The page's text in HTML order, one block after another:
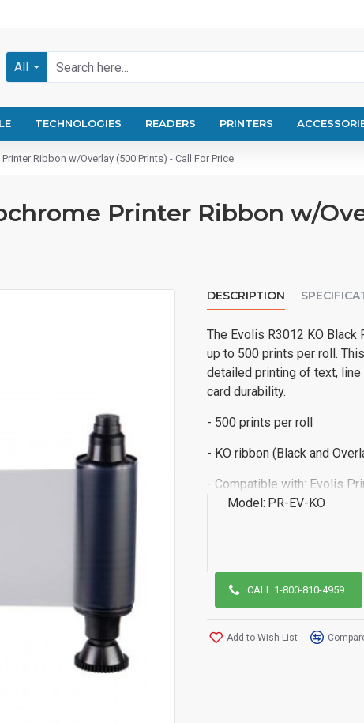
All
TECHNOLOGIES READERS PRINTERS
Ribbon w/Overlay (500 Prints) - Call For Price
Printer Ribbon w/
DESCRIPTION
The Evolis R3012 KO
up to 500 prints per roll.
detailed printing of text, line
card durability.
- 500 prints per roll
- KO ribbon (Black and
- Compatible with: Evolis
Model: PR-EV-KO
CALL 1-800-810-4959
Add to Wish List